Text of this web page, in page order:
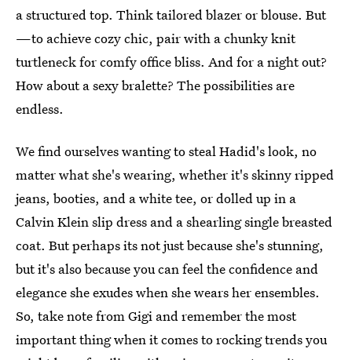
a structured top. Think tailored blazer or blouse. But
—to achieve cozy chic, pair with a chunky knit
turtleneck for comfy office bliss. And for a night out?
How about a sexy bralette? The possibilities are
endless.
We find ourselves wanting to steal Hadid's look, no
matter what she's wearing, whether it's skinny ripped
jeans, booties, and a white tee, or dolled up in a
Calvin Klein slip dress and a shearling single breasted
coat. But perhaps its not just because she's stunning,
but it's also because you can feel the confidence and
elegance she exudes when she wears her ensembles.
So, take note from Gigi and remember the most
important thing when it comes to rocking trends you